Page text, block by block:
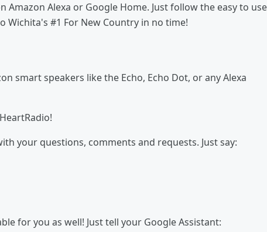
Amazon Alexa or Google Home. Just follow the easy to use
#1 For New Country in no time!
smart speakers like the Echo, Echo Dot, or any Alexa
your questions, comments and requests. Just say:
for you as well! Just tell your Google Assistant: